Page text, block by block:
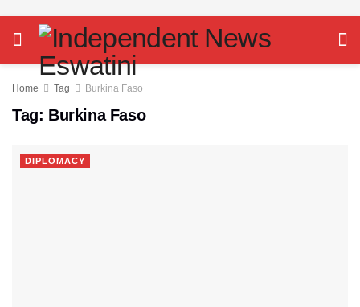
Home Tag Burkina Faso
Tag: Burkina Faso
DIPLOMACY